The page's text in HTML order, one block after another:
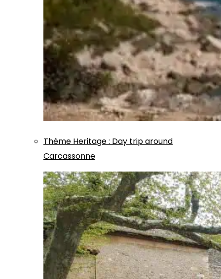
Thème Heritage: Day trip around
Carcassonne